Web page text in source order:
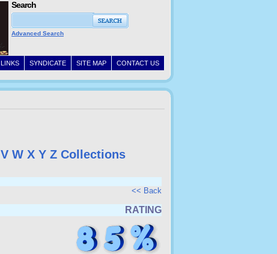
CONTACT US
SITE MAP
SYNDICATE
LINKS
Search
Advanced Search
V W X Y Z Collections
<< Back
RATING